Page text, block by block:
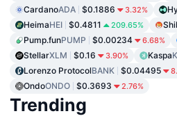
CardanoADA $0.1886 3.32%
HeimaHEI $0.4811 209.65%
Pump.funPUMP $0.00234 6.68%
StellarXLM $0.16 3.90% Kaspa
Lorenzo ProtocolBANK $0.04495
OndoONDO $0.3693 2.76%
Trending